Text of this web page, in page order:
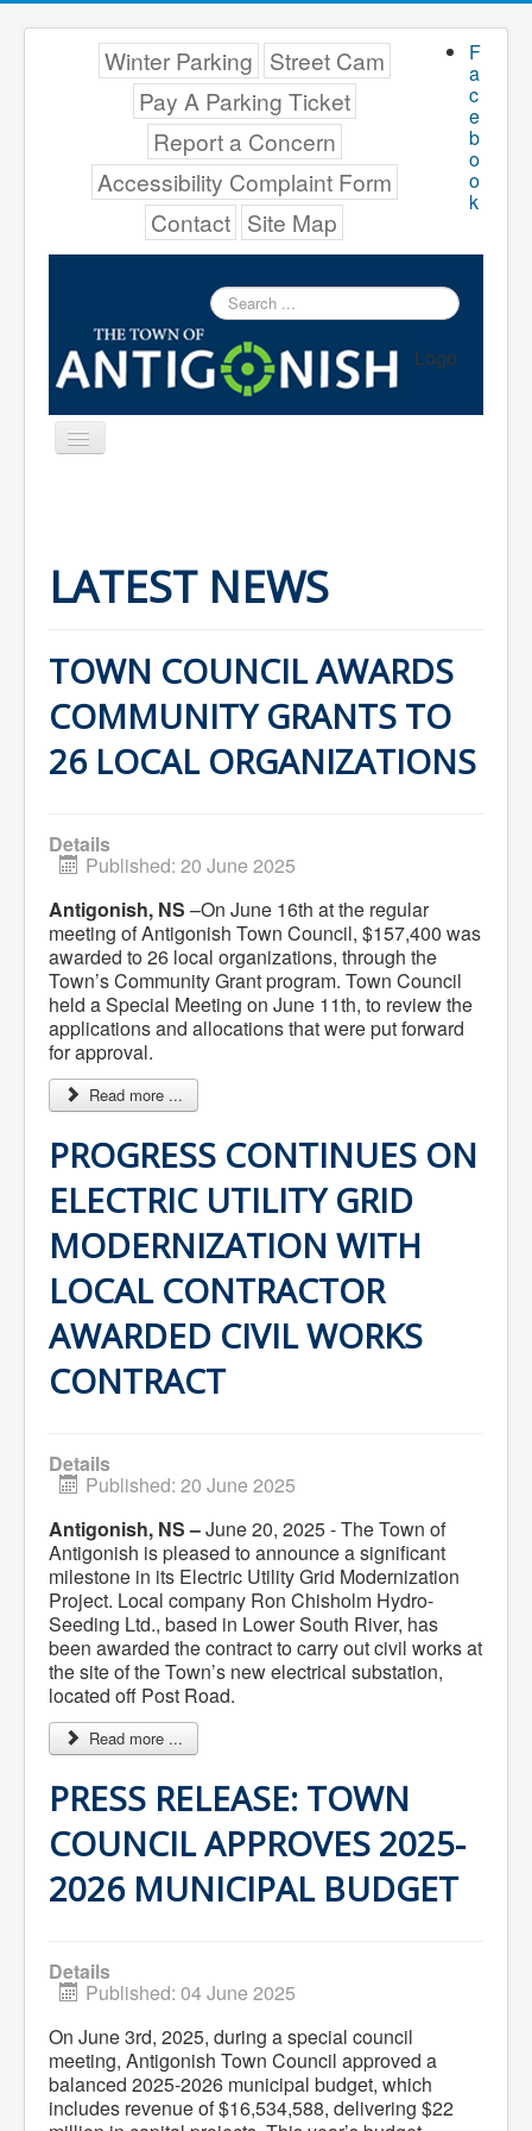
F
a
c
e
b
o
o
k
Winter Parking Street Cam
Pay A Parking Ticket
Report a Concern
Accessibility Complaint Form
Contact Site Map
Search
...
Logo
Toggle
Navigation
Town Hall
Mayor's Welcome
Council
Council Minutes
Council Agendas
Council Recordings
Committees & Boards
Audit Committee
Beautification Committee
James River Watershed Stewardship
Nomination Committee
Planning Advisory Committee
Police and License Committee
Recreation Committee
Waste Committee
Join a Committee
Departments
Administration
Community Development
Corporate Services
By-laws
Policies
Plans, Strategies & Reports
Strategic Plan
Reports & Studies
Equity, Anti-Hate, and Anti-Racism Plan
Accessibility Plan
Projects & Initiatives
Recreation Facility and Recreation
Needs Assessment
West / James St. Capital Project
Bay Street Capital Project
Accessibility Plan
Net Zero
Grid Modernization
Housing Accelerator Fund
2026-2027 Municipal Budget
What We're Building: Projects for 2026-
2027
Low-Income Property Tax Support
How We Support Local
Your Tax Dollars at Work
Finances & Tax Rates
Expense Reports
Tenders & RFPs
Municipal Elections
2020 Municipal Election
2024 Municipal Election
Community
About Antigonish
Playing in Antigonish
Living in Antigonish
New to Antigonish?
Public Notices
Latest News
Town Calendar
Holiday Events
LATEST NEWS
TOWN COUNCIL AWARDS
COMMUNITY GRANTS TO
26 LOCAL ORGANIZATIONS
Details
Published: 20 June 2025
Antigonish, NS –On June 16th at the regular
meeting of Antigonish Town Council, $157,400 was
awarded to 26 local organizations, through the
Town’s Community Grant program. Town Council
held a Special Meeting on June 11th, to review the
applications and allocations that were put forward
for approval.
Read more ...
PROGRESS CONTINUES ON
ELECTRIC UTILITY GRID
MODERNIZATION WITH
LOCAL CONTRACTOR
AWARDED CIVIL WORKS
CONTRACT
Details
Published: 20 June 2025
Antigonish, NS –June 20, 2025 - The Town of
Antigonish is pleased to announce a significant
milestone in its Electric Utility Grid Modernization
Project. Local company Ron Chisholm Hydro-
Seeding Ltd., based in Lower South River, has
been awarded the contract to carry out civil works at
the site of the Town’s new electrical substation,
located off Post Road.
Read more ...
PRESS RELEASE: TOWN
COUNCIL APPROVES 2025-
2026 MUNICIPAL BUDGET
Details
Published: 04 June 2025
On June 3rd, 2025, during a special council
meeting, Antigonish Town Council approved a
balanced 2025-2026 municipal budget, which
includes revenue of $16,534,588, delivering $22